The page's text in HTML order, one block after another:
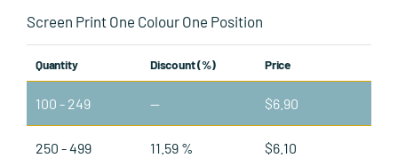
Screen Print One Colour One Position
Quantity Discount (%) Price
100 - 249 — $6.90
250 - 499 11.59 % $6.10